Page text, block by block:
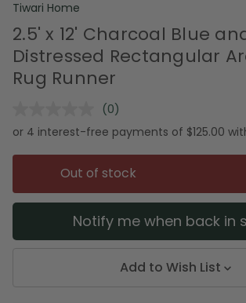
Tiwari Home
2.5' x 12' Charcoal Blue
Distressed Rectangular
Rug Runner
No
rating
value.
Same
page
link.
(0)
Out of stock
Notify me when back in
Add to Wish List